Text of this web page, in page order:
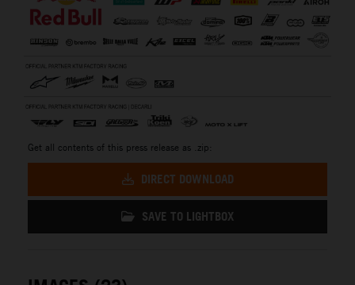
Get all contents of this press release as .zip:
DIRECT DOWNLOAD
SAVE TO LIGHTBOX